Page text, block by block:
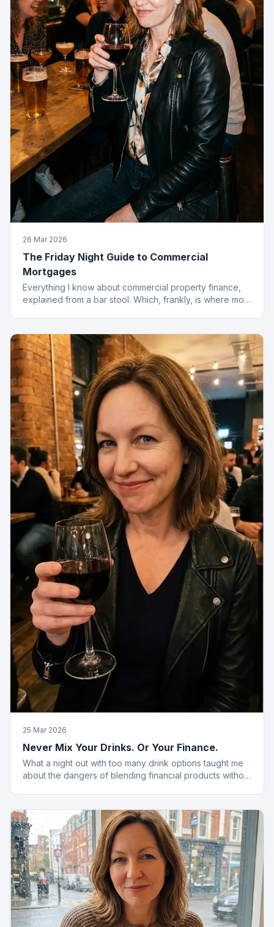
26 Mar 2026
The Friday Night Guide to Commercial
Mortgages
Everything I know about commercial property finance,
explained from a bar stool. Which, frankly, is where most
25 Mar 2026
Never Mix Your Drinks. Or Your Finance.
What a night out with too many drink options taught me
about the dangers of blending financial products without